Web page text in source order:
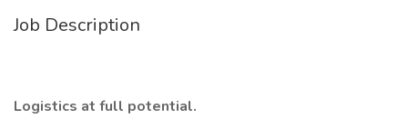
Job Description
Logistics at full potential.